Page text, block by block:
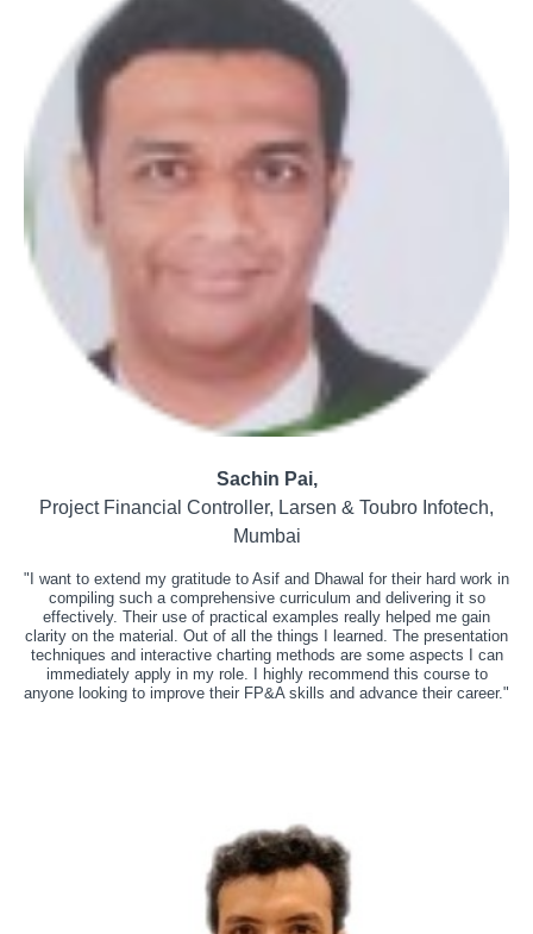
Sachin Pai,
Project Financial Controller, Larsen & Toubro Infotech,
Mumbai
"I want to extend my gratitude to Asif and Dhawal for their hard work in
compiling such a comprehensive curriculum and delivering it so
effectively. Their use of practical examples really helped me gain
clarity on the material. Out of all the things I learned. The presentation
techniques and interactive charting methods are some aspects I can
immediately apply in my role. I highly recommend this course to
anyone looking to improve their FP&A skills and advance their career."